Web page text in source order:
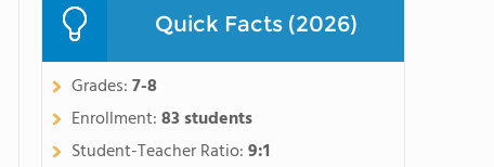
Quick Facts (2026)
Grades:7-8
Enrollment:83 students
Student-Teacher Ratio:9:1